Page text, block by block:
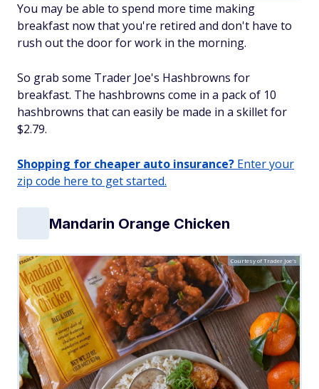
You may be able to spend more time making
breakfast now that you're retired and don't have to
rush out the door for work in the morning.
So grab some Trader Joe's Hashbrowns for
breakfast. The hashbrowns come in a pack of 10
hashbrowns that can easily be made in a skillet for
$2.79.
Shopping for cheaper auto insurance? Enter your
zip code here to get started.
Mandarin Orange Chicken
Courtesy of Trader Joe's